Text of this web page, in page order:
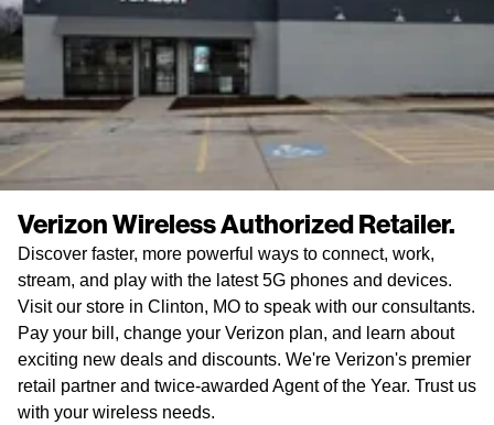
Verizon Wireless Authorized Retailer.
Discover faster, more powerful ways to connect, work,
stream, and play with the latest 5G phones and devices.
Visit our store in Clinton, MO to speak with our consultants.
Pay your bill, change your Verizon plan, and learn about
exciting new deals and discounts. We're Verizon's premier
retail partner and twice-awarded Agent of the Year. Trust us
with your wireless needs.